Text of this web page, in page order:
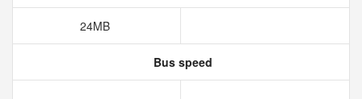
24MB
Bus speed